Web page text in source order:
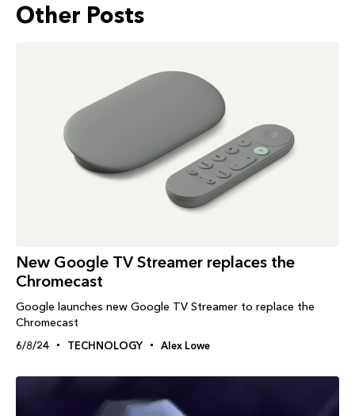
Other Posts
New Google TV Streamer replaces the
Chromecast
Google launches new Google TV Streamer to replace the
Chromecast
6/8/24 TECHNOLOGY Alex Lowe